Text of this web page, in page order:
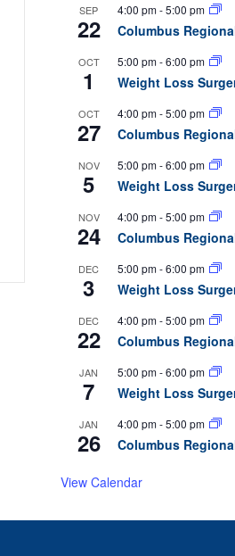
SEP
22
4:00 pm-5:00 pm
Columbus
OCT
1
5:00 pm-6:00 pm
Weight Loss
OCT
27
4:00 pm-5:00 pm
Columbus
NOV
5
5:00 pm-6:00 pm
Weight Loss
NOV
24
4:00 pm-5:00 pm
Columbus
DEC
3
5:00 pm-6:00 pm
Weight Loss
DEC
22
4:00 pm-5:00 pm
Columbus
JAN
7
5:00 pm-6:00 pm
Weight Loss
JAN
26
4:00 pm-5:00 pm
Columbus
View Calendar